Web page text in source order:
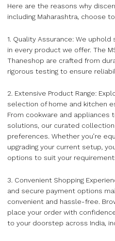
Here are the reasons why
including Maharashtra, choose
1. Quality Assurance: We
in every product we offer. The
Thaneshop are crafted from
rigorous testing to ensure
2. Extensive Product Range:
selection of home and kitchen
From cookware and appliances
solutions, our curated
preferences. Whether you’re
upgrading your current setup,
options to suit your
3. Convenient Shopping
and secure payment options
convenient and hassle-free.
place your order with
to your doorstep across India,